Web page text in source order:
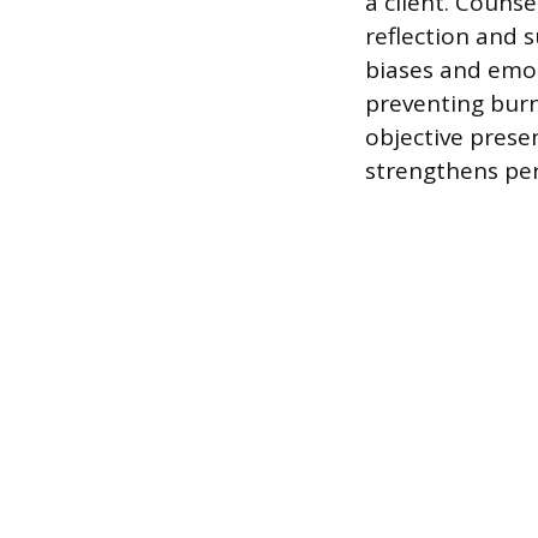
reflection and
biases and
preventing
objective
strengthens